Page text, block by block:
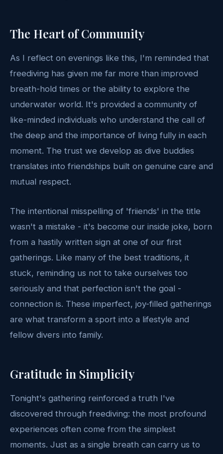
The Heart of Community
As I reflect on evenings like this, I'm reminded that
freediving has given me far more than improved
breath-hold times or the ability to explore the
underwater world. It's provided a community of
like-minded individuals who understand the call of
the deep and the importance of living fully in each
moment. The trust we develop as dive buddies
translates into friendships built on genuine care and
mutual respect.
The intentional misspelling of 'friiends' in the title
wasn't a mistake - it's become our inside joke, born
from a hastily written sign at one of our first
gatherings. Like many of the best traditions, it
stuck, reminding us not to take ourselves too
seriously and that perfection isn't the goal -
connection is. These imperfect, joy-filled gatherings
are what transform a sport into a lifestyle and
fellow divers into family.
Gratitude in Simplicity
Tonight's gathering reinforced a truth I've
discovered through freediving: the most profound
experiences often come from the simplest
moments. Just as a single breath can carry us to